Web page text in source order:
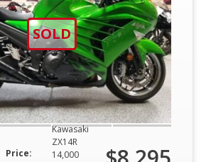
SOLD
Kawasaki
ZX14R
14,000
Price: